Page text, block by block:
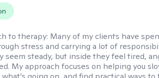
to therapy: Many of my clients have
stress and carrying a lot of
seem steady, but inside they feel tired,
My approach focuses on helping you